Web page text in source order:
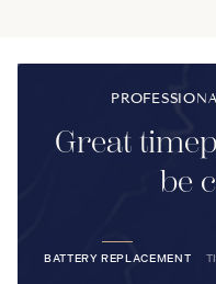
Great
be
BATTERY REPLACEMENT